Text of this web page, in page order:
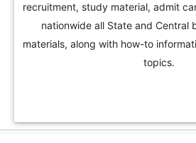
recruitment, study material, admit
nationwide all State and Central
materials, along with how-to
topics.